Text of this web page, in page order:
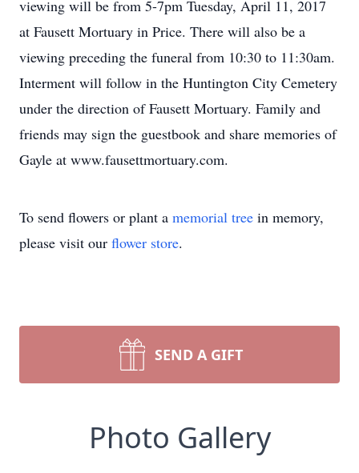
viewing will be from 5-7pm Tuesday, April 11, 2017
at Fausett Mortuary in Price. There will also be a
viewing preceding the funeral from 10:30 to 11:30am.
Interment will follow in the Huntington City Cemetery
under the direction of Fausett Mortuary. Family and
friends may sign the guestbook and share memories of
Gayle at www.fausettmortuary.com.
To send flowers or plant a memorial tree in memory,
please visit our flower store.
SEND A GIFT
Photo Gallery